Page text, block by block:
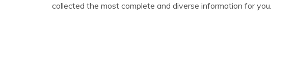
collected the most complete and diverse information for you.